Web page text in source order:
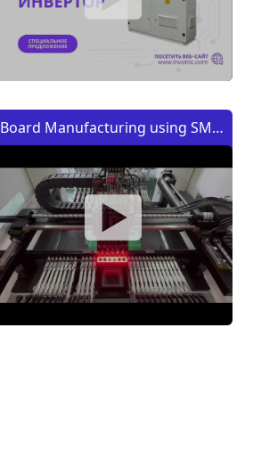
Board Manufacturing using SMT
с помощью SMT (CMT) машины